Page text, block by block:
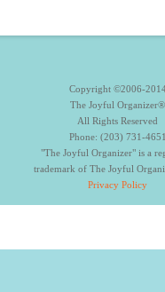
Copyright ©2006-
The Joyful Organizer®
All Rights Reserved
Phone: (203) 731-
"The Joyful Organizer" is a
trademark of The Joyful
Privacy Policy